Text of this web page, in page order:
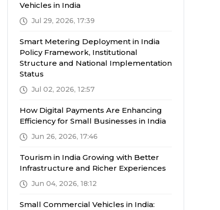
Vehicles in India
Jul 29, 2026, 17:39
Smart Metering Deployment in India
Policy Framework, Institutional
Structure and National Implementation
Status
Jul 02, 2026, 12:57
How Digital Payments Are Enhancing
Efficiency for Small Businesses in India
Jun 26, 2026, 17:46
Tourism in India Growing with Better
Infrastructure and Richer Experiences
Jun 04, 2026, 18:12
Small Commercial Vehicles in India: